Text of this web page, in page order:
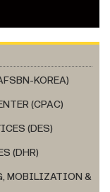
KOREA)
(CPAC)
(DES)
(DHR)
MOBILIZATION &